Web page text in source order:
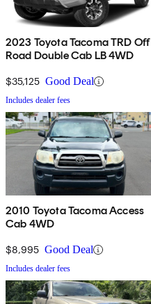
2023 Toyota Tacoma TRD Off
Road Double Cab LB 4WD
$35,125 Good Deal
Includes dealer fees
2010 Toyota Tacoma Access
Cab 4WD
$8,995 Good Deal
Includes dealer fees